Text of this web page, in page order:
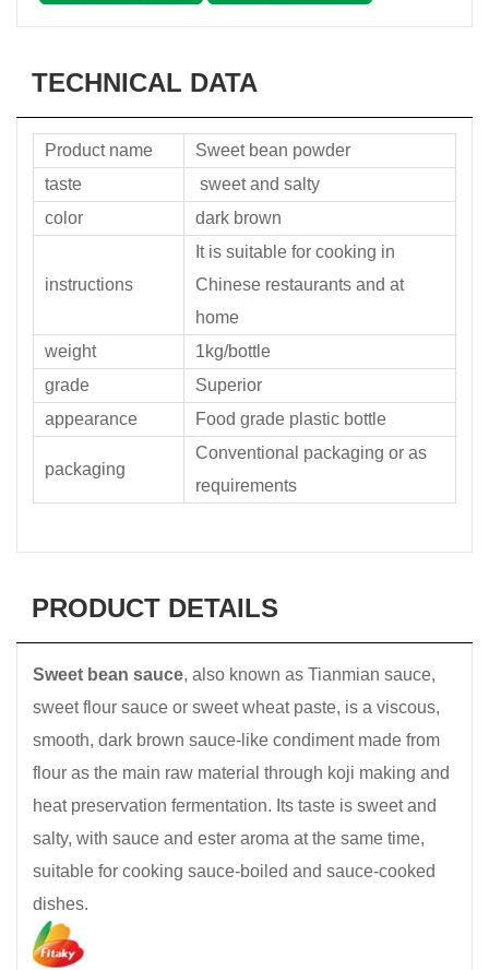
TECHNICAL DATA
Product name
Sweet bean powder
taste
sweet and salty
color
dark brown
instructions
It is suitable for cooking in
Chinese restaurants and at
home
weight
1kg/bottle
grade
Superior
appearance
Food grade plastic bottle
packaging
Conventional packaging or as
requirements
PRODUCT DETAILS
Sweet bean sauce, also known as Tianmian sauce,
sweet flour sauce or sweet wheat paste, is a viscous,
smooth, dark brown sauce-like condiment made from
flour as the main raw material through koji making and
heat preservation fermentation. Its taste is sweet and
salty, with sauce and ester aroma at the same time,
suitable for cooking sauce-boiled and sauce-cooked
dishes.